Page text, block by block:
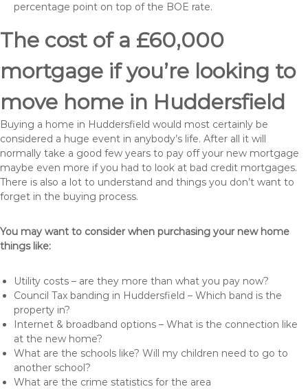
percentage point on top of the BOE rate.
The cost of a £60,000
mortgage if you’re looking to
move home in Huddersfield
Buying a home in Huddersfield would most certainly be
considered a huge event in anybody’s life. After all it will
normally take a good few years to pay off your new mortgage
maybe even more if you had to look at bad credit mortgages.
There is also a lot to understand and things you don’t want to
forget in the buying process.
You may want to consider when purchasing your new home
things like:
Utility costs – are they more than what you pay now?
Council Tax banding in Huddersfield – Which band is the
property in?
Internet & broadband options – What is the connection like
at the new home?
What are the schools like? Will my children need to go to
another school?
What are the crime statistics for the area